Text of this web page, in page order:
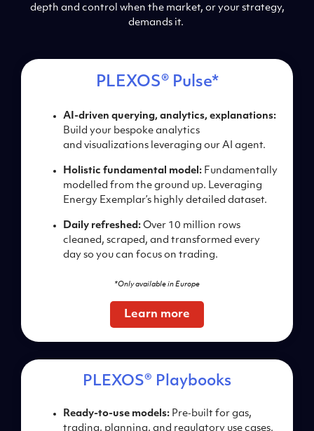
depth and control when the market, or your strategy,
demands it.
PLEXOS® Pulse*
AI-driven querying, analytics, explanations:
Build your bespoke analytics
and visualizations leveraging our AI agent.
Holistic fundamental model: Fundamentally
modelled from the ground up. Leveraging
Energy Exemplar’s highly detailed dataset.
Daily refreshed: Over 10 million rows
cleaned, scraped, and transformed every
day so you can focus on trading.
*Only available in Europe
Learn more
PLEXOS® Playbooks
Ready-to-use models: Pre‑built for gas,
trading, planning, and regulatory use cases.